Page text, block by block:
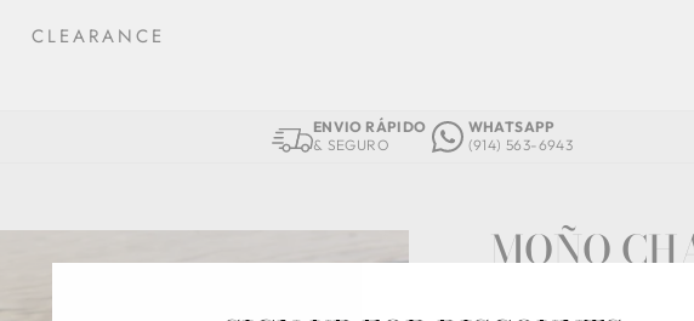
CLEARANCE
ENVIO RÁPIDO
& SEGURO
WHATSAPP
(914) 563-6943
MOÑO